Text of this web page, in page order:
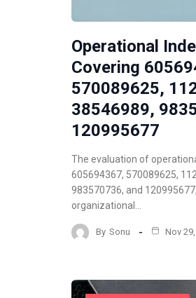
Operational
Covering
570089625,
38546989,
120995677
The evaluation of
605694367, 570089625,
983570736, and
organizational…
By Sonu Nov